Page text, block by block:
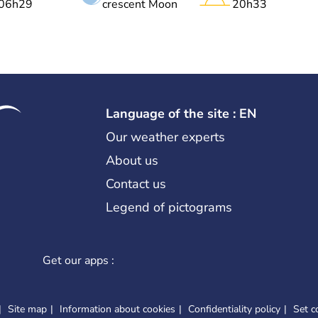
crescent Moon 20h33
Language of the site : EN
Our weather experts
About us
Contact us
Legend of pictograms
Get our apps :
Site map Information about cookies Confidentiality policy Set